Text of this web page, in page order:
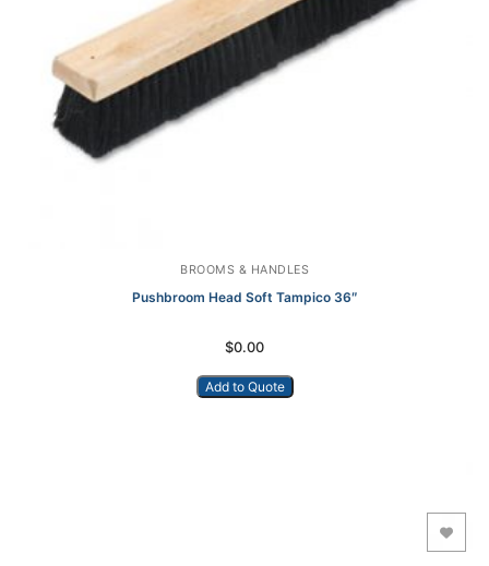
BROOMS & HANDLES
Pushbroom Head Soft Tampico 36″
$0.00
Add to Quote